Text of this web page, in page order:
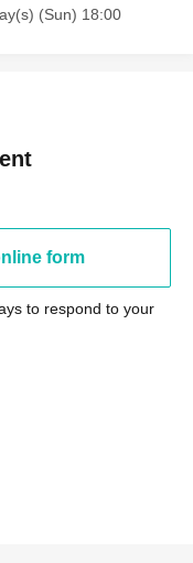
(Sun) 18:00
form
to respond to your